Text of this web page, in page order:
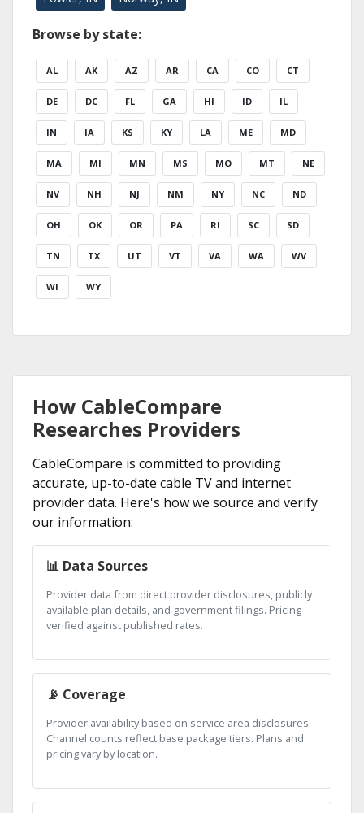
Browse by state:
AL AK AZ AR CA CO CT
DE DC FL GA HI ID IL
IN IA KS KY LA ME MD
MA MI MN MS MO MT NE
NV NH NJ NM NY NC ND
OH OK OR PA RI SC SD
TN TX UT VT VA WA WV
WI WY
How CableCompare
Researches Providers
CableCompare is committed to providing
accurate, up-to-date cable TV and internet
provider data. Here's how we source and verify
our information:
📊 Data Sources
Provider data from direct provider disclosures, publicly
available plan details, and government filings. Pricing
verified against published rates.
📡 Coverage
Provider availability based on service area disclosures.
Channel counts reflect base package tiers. Plans and
pricing vary by location.